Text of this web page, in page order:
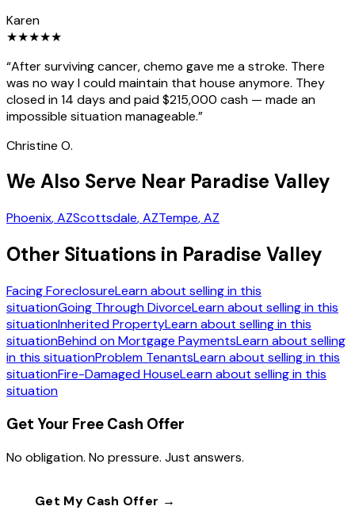
Karen
★★★★★
“After surviving cancer, chemo gave me a stroke. There
was no way I could maintain that house anymore. They
closed in 14 days and paid $215,000 cash — made an
impossible situation manageable.”
Christine O.
We Also Serve Near Paradise Valley
Phoenix, AZScottsdale, AZTempe, AZ
Other Situations in Paradise Valley
Facing ForeclosureLearn about selling in this
situationGoing Through DivorceLearn about selling in this
situationInherited PropertyLearn about selling in this
situationBehind on Mortgage PaymentsLearn about selling
in this situationProblem TenantsLearn about selling in this
situationFire-Damaged HouseLearn about selling in this
situation
Get Your Free Cash Offer
No obligation. No pressure. Just answers.
Get My Cash Offer →